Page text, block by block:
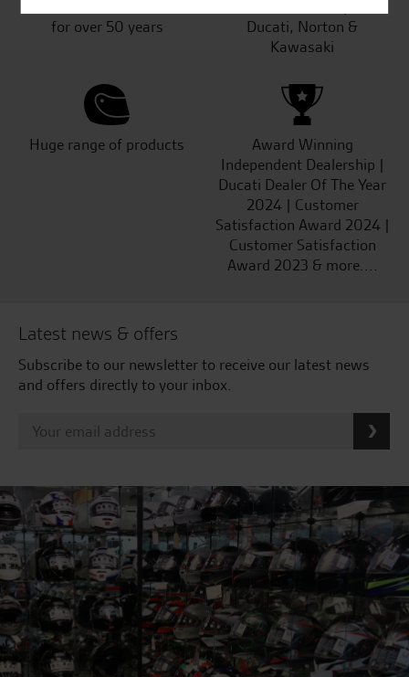
for over 50 years
Ducati, Norton &
Kawasaki
Huge range of products
Award Winning
Independent Dealership |
Ducati Dealer Of The Year
2024 | Customer
Satisfaction Award 2024 |
Customer Satisfaction
Award 2023 & more....
Latest news & offers
Subscribe to our newsletter to receive our latest news
and offers directly to your inbox.